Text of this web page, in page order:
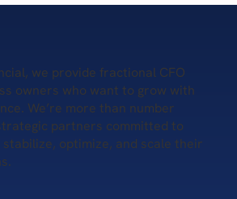
we provide fractional CFO
owners who want to grow with
We’re more than number
partners committed to
optimize, and scale their